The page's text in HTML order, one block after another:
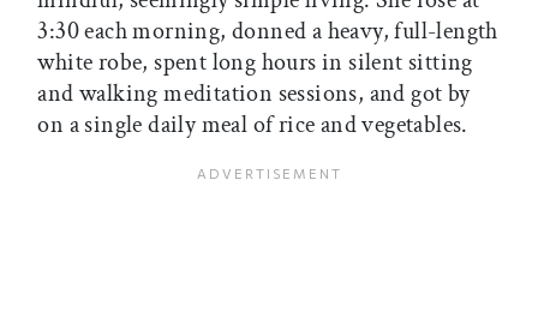
3:30 each morning, donned a heavy, full-length
white robe, spent long hours in silent sitting
and walking meditation sessions, and got by
on a single daily meal of rice and vegetables.